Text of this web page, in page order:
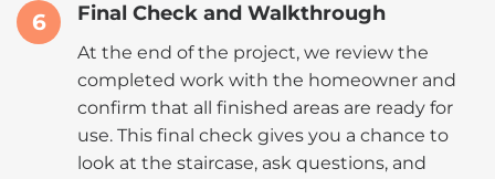
6 Final Check and Walkthrough
At the end of the project, we review the
completed work with the homeowner and
confirm that all finished areas are ready for
use. This final check gives you a chance to
look at the staircase, ask questions, and